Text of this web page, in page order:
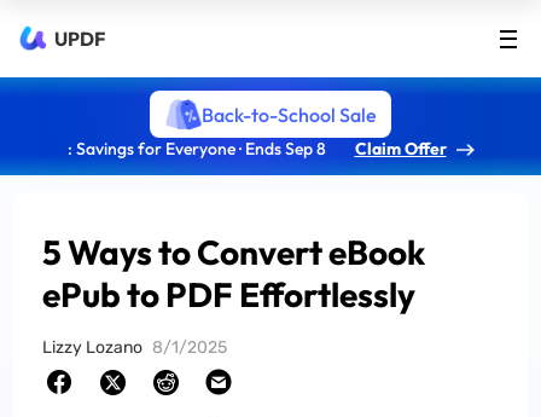
UPDF
Back-to-School Sale
: Savings for Everyone · Ends Sep 8 Claim Offer
5 Ways to Convert eBook
ePub to PDF Effortlessly
Lizzy Lozano 8/1/2025